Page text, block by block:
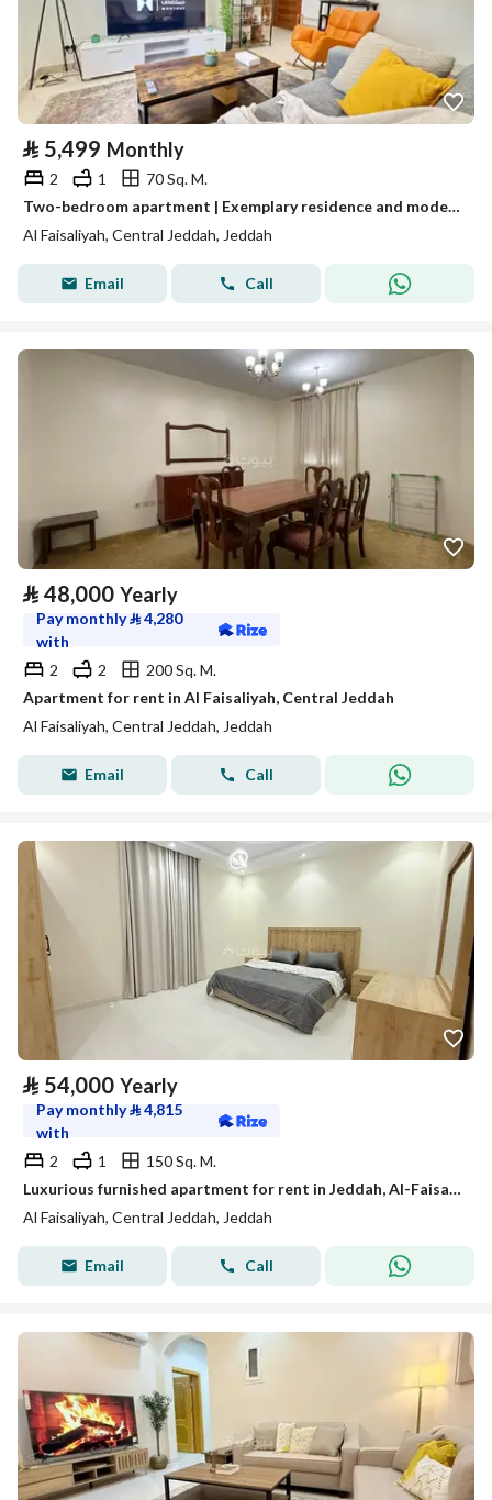
⃁ 5,499 Monthly
2 1
70 Sq. M.
Two-bedroom apartment | Exemplary residence and modern design | Jeddah | Al-Faisaliah neighborhood
Al Faisaliyah, Central Jeddah, Jeddah
Email Call
⃁ 48,000 Yearly
Pay monthly⃁4,280
with
2
2
200 Sq. M.
Apartment for rent in Al Faisaliyah, Central Jeddah
Al Faisaliyah, Central Jeddah, Jeddah
Email Call
⃁ 54,000 Yearly
Pay monthly⃁4,815
with
2
1
150 Sq. M.
Luxurious furnished apartment for rent in Jeddah, Al-Faisaliah neighborhood, available for monthly and annual leasing.
Al Faisaliyah, Central Jeddah, Jeddah
Email Call